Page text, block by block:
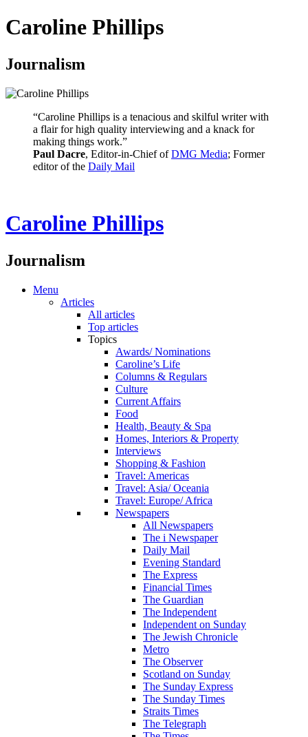
Caroline Phillips
Journalism
“Caroline Phillips is a tenacious and skilful writer with
a flair for high quality interviewing and a knack for
making things work.”
Paul Dacre, Editor-in-Chief ofDMG Media; Former
editor of the Daily Mail
Caroline Phillips
Journalism
Menu
Articles
All articles
Top articles
Topics
Awards/ Nominations
Caroline’s Life
Columns & Regulars
Culture
Current Affairs
Food
Health, Beauty & Spa
Homes, Interiors & Property
Interviews
Shopping & Fashion
Travel: Americas
Travel: Asia/ Oceania
Travel: Europe/ Africa
Newspapers
All Newspapers
The i Newspaper
Daily Mail
Evening Standard
The Express
Financial Times
The Guardian
The Independent
Independent on Sunday
The Jewish Chronicle
Metro
The Observer
Scotland on Sunday
The Sunday Express
The Sunday Times
Straits Times
The Telegraph